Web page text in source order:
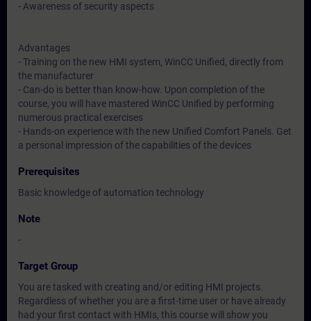
- Awareness of security aspects
Advantages
- Training on the new HMI system, WinCC Unified, directly from
the manufacturer
- Can-do is better than know-how. Upon completion of the
course, you will have mastered WinCC Unified by performing
numerous practical exercises
- Hands-on experience with the new Unified Comfort Panels. Get
a personal impression of the capabilities of the devices
Prerequisites
Basic knowledge of automation technology
Note
-
Target Group
You are tasked with creating and/or editing HMI projects.
Regardless of whether you are a first-time user or have already
had your first contact with HMIs, this course will show you